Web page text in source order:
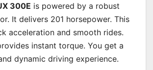
300E is powered by a robust
It delivers 201 horsepower. This
acceleration and smooth rides.
instant torque. You get a
dynamic driving experience.